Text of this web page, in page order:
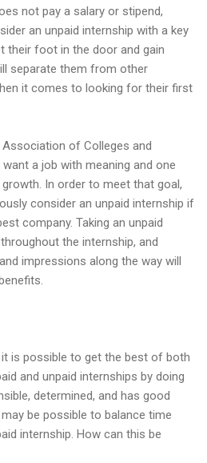
not pay a salary or stipend,
an unpaid internship with a key
their foot in the door and gain
separate them from other
it comes to looking for their first
of Colleges and
a job with meaning and one
In order to meet that goal,
consider an unpaid internship if
company. Taking an unpaid
the internship, and
impressions along the way will
is possible to get the best of both
and unpaid internships by doing
determined, and has good
be possible to balance time
internship. How can this be